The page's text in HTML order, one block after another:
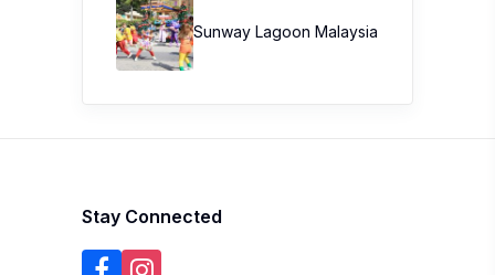
Sunway Lagoon Malaysia
Stay Connected